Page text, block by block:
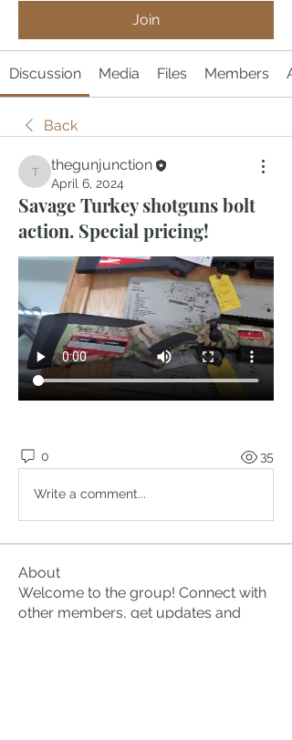
Join
Discussion Media Files Members
Back
thegunjunction
thegunjunction
April 6, 2024
Savage Turkey shotguns bolt
action. Special pricing!
0 35
Write a comment...
About
Welcome to the group! Connect with
other members, get updates and